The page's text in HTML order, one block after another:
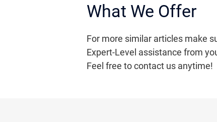
What We Offer
For more similar articles make
Expert-Level assistance from
Feel free to contact us anytime!